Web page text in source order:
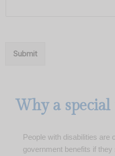
Submit
Why a
People with disabilities are
government benefits if